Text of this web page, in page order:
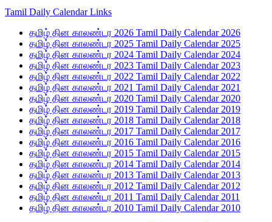
Tamil Daily Calendar Links
தமிழ் தின காலண்டர 2026 Tamil Daily Calendar 2026
தமிழ் தின காலண்டர 2025 Tamil Daily Calendar 2025
தமிழ் தின காலண்டர 2024 Tamil Daily Calendar 2024
தமிழ் தின காலண்டர 2023 Tamil Daily Calendar 2023
தமிழ் தின காலண்டர 2022 Tamil Daily Calendar 2022
தமிழ் தின காலண்டர 2021 Tamil Daily Calendar 2021
தமிழ் தின காலண்டர 2020 Tamil Daily Calendar 2020
தமிழ் தின காலண்டர 2019 Tamil Daily Calendar 2019
தமிழ் தின காலண்டர 2018 Tamil Daily Calendar 2018
தமிழ் தின காலண்டர 2017 Tamil Daily Calendar 2017
தமிழ் தின காலண்டர 2016 Tamil Daily Calendar 2016
தமிழ் தின காலண்டர 2015 Tamil Daily Calendar 2015
தமிழ் தின காலண்டர 2014 Tamil Daily Calendar 2014
தமிழ் தின காலண்டர 2013 Tamil Daily Calendar 2013
தமிழ் தின காலண்டர 2012 Tamil Daily Calendar 2012
தமிழ் தின காலண்டர 2011 Tamil Daily Calendar 2011
தமிழ் தின காலண்டர 2010 Tamil Daily Calendar 2010